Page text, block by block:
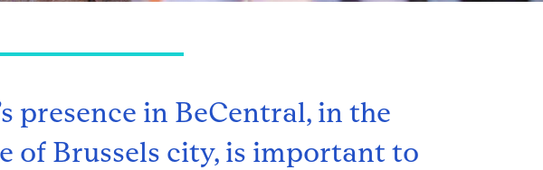
presence in BeCentral, in the
of Brussels city, is important to